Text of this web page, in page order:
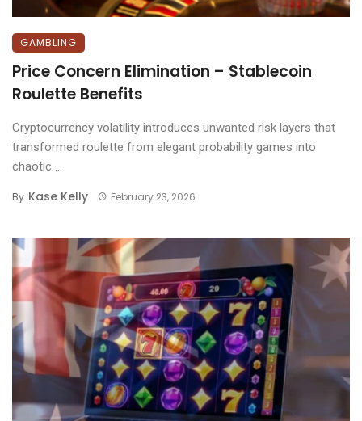
GAMBLING
Price Concern Elimination – Stablecoin
Roulette Benefits
Cryptocurrency volatility introduces unwanted risk layers that
transformed roulette from elegant probability games into
chaotic ...
By Kase Kelly February 23, 2026